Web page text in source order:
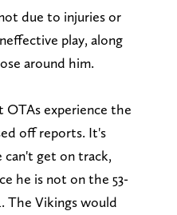
due to injuries or
play, along
around him.
OTAs experience the
off reports. It's
get on track,
he is not on the 53-
The Vikings would